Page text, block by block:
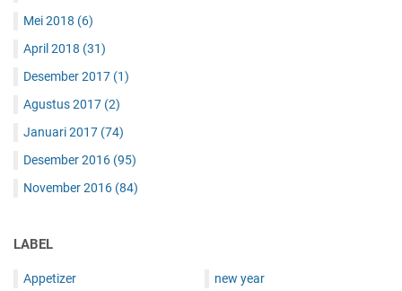
Mei 2018 (6)
April 2018 (31)
Desember 2017 (1)
Agustus 2017 (2)
Januari 2017 (74)
Desember 2016 (95)
November 2016 (84)
LABEL
Appetizer
new year